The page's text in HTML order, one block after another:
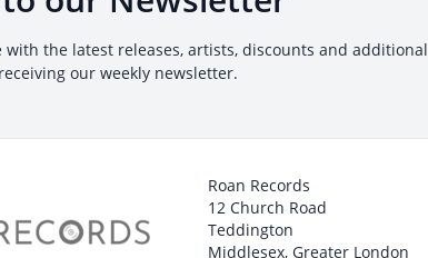
with the latest releases, artists, discounts and additional
our weekly newsletter.
Roan Records
12 Church Road
Teddington
Middlesex, Greater London